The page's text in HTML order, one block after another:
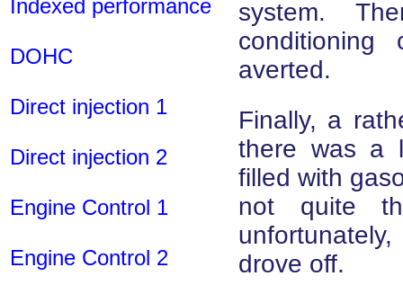
Indexed performance
DOHC
Direct injection 1
Direct injection 2
Engine Control 1
Engine Control 2
system.
conditioning
averted.
Finally, a
there was a
filled with
not quite
drove off.